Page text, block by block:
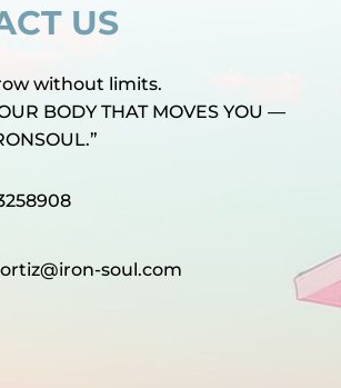
US
without limits.
BODY THAT MOVES YOU —
soul.com